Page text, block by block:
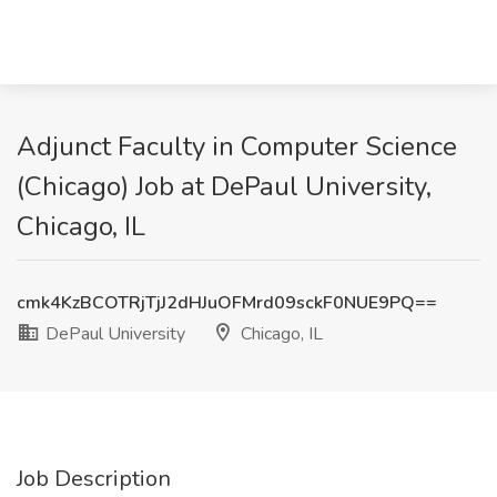
Adjunct Faculty in Computer Science
(Chicago) Job at DePaul University,
Chicago, IL
cmk4KzBCOTRjTjJ2dHJuOFMrd09sckF0NUE9PQ==
DePaul University
Chicago, IL
Job Description